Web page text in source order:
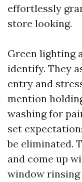
effortlessly
store looking.
Green lighting
identify. They
entry and
mention
washing for
set
be eliminated.
and come up
window